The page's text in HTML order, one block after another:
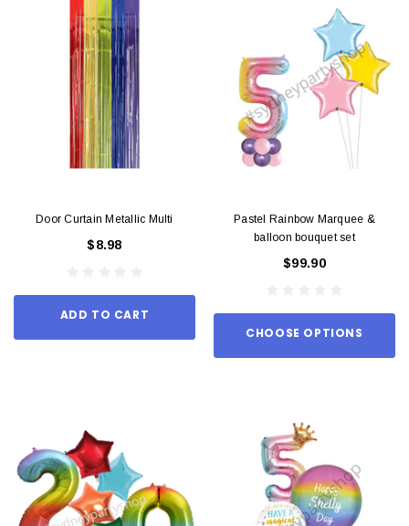
Door Curtain Metallic Multi
$8.98
ADD TO CART
Pastel Rainbow Marquee &
balloon bouquet set
$99.90
CHOOSE OPTIONS